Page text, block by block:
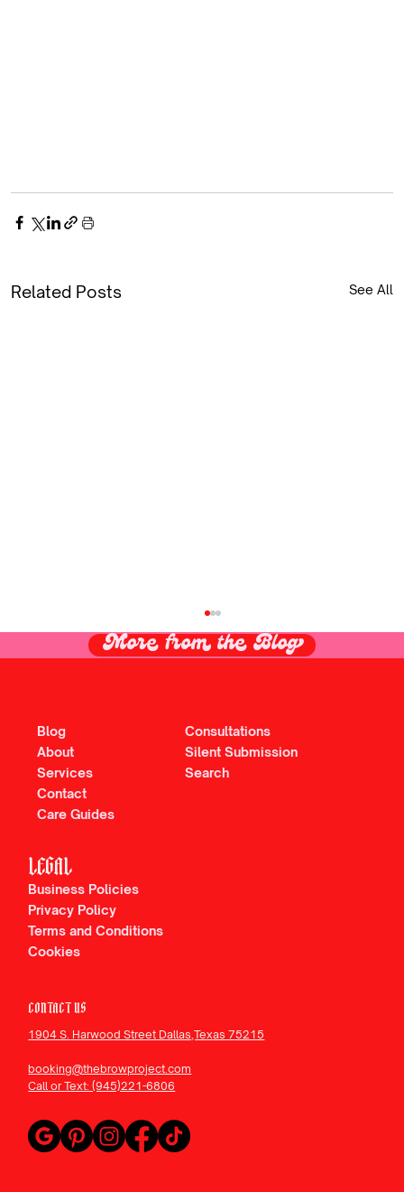
More from the Blog
Related Posts See All
Rated Dallas's Best Microblading and
CONTACT US
1904 S. Harwood Street Dallas,Texas 75215
booking@thebrowproject.com
Call or Text: (945)221-6806
Blog
About
Services
Contact
Care Guides
Consultations
Silent Submission
Search
LEGAL
Business Policies
Privacy Policy
Terms and Conditions
Cookies